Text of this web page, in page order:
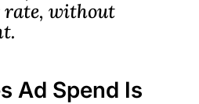
rate, without
Ad Spend Is